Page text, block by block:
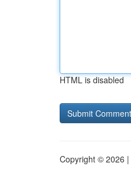
HTML is disabled
Copyright © 2026 |